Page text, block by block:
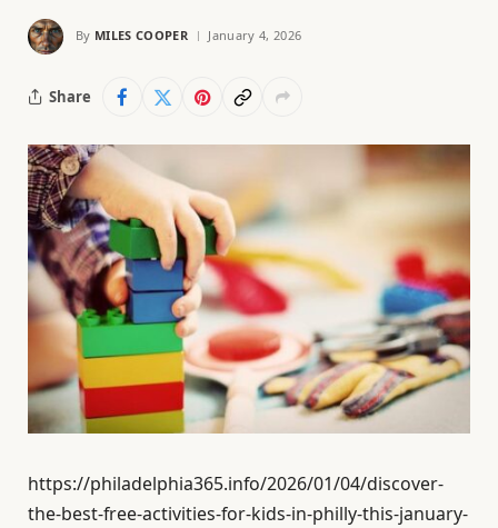
By MILES COOPER January 4, 2026
Share
https://philadelphia365.info/2026/01/04/discover-
the-best-free-activities-for-kids-in-philly-this-january-